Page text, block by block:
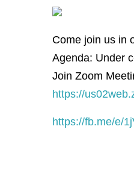
Come join us in
Agenda: Under
Join Zoom
https://
https://fb.me/e/